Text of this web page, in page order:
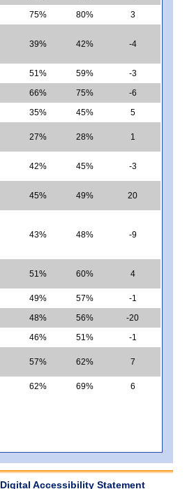
75% 80% 3
39% 42% -4
51% 59%
-3
66% 75%
-6
35% 45% 5
27% 28% 1
42% 45% -3
45% 49% 20
43% 48% -9
51% 60% 4
49% 57%
-1
48% 56%
-20
46% 51% -1
57% 62% 7
62% 69% 6
Digital Accessibility Statement